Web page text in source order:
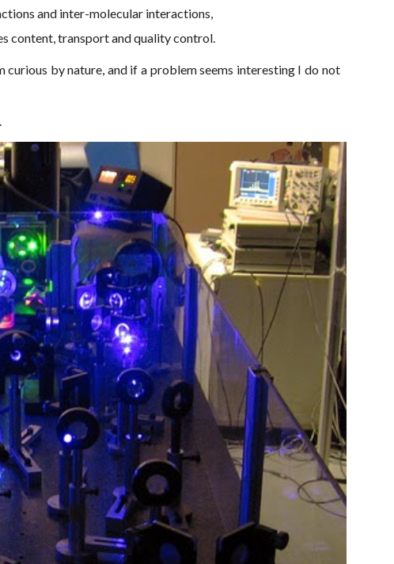
and inter-molecular interactions,
content, transport and quality control.
by nature, and if a problem seems interesting I do not